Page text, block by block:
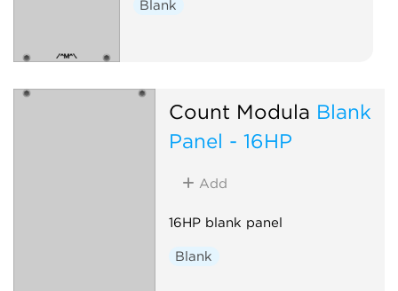
Blank
Count Modula Blank
Panel - 16HP
Add
16HP blank panel
Blank